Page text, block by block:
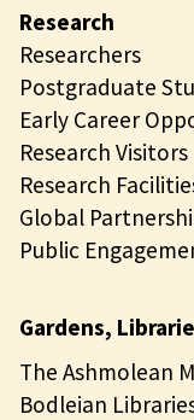
Research
Researchers
Postgraduate
Early Career
Research Visitors
Research
Global
Public
Gardens,
The Ashmolean
Bodleian